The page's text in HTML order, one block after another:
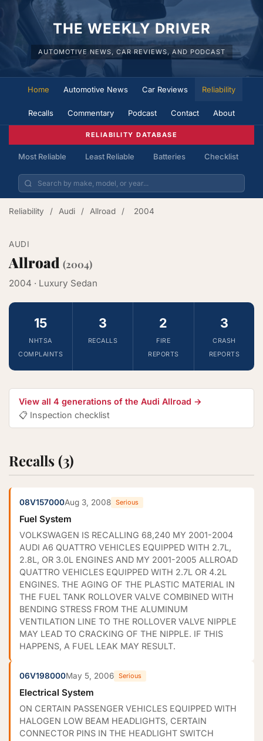
THE WEEKLY DRIVER
AUTOMOTIVE NEWS, CAR REVIEWS, AND PODCAST
Home Automotive News Car Reviews Reliability
Recalls Commentary Podcast Contact About
RELIABILITY DATABASE
Most Reliable Least Reliable Batteries Checklist
Reliability / Audi / Allroad / 2004
AUDI
Allroad (2004)
2004 · Luxury Sedan
15
NHTSA
COMPLAINTS
3
RECALLS
2
FIRE
REPORTS
3
CRASH
REPORTS
View all 4 generations of the Audi Allroad →
📋 Inspection checklist
Recalls (3)
08V157000Aug 3, 2008 Serious
Fuel System
VOLKSWAGEN IS RECALLING 68,240 MY 2001-2004
AUDI A6 QUATTRO VEHICLES EQUIPPED WITH 2.7L,
2.8L, OR 3.0L ENGINES AND MY 2001-2005 ALLROAD
QUATTRO VEHICLES EQUIPPED WITH 2.7L OR 4.2L
ENGINES. THE AGING OF THE PLASTIC MATERIAL IN
THE FUEL TANK ROLLOVER VALVE COMBINED WITH
BENDING STRESS FROM THE ALUMINUM
VENTILATION LINE TO THE ROLLOVER VALVE NIPPLE
MAY LEAD TO CRACKING OF THE NIPPLE. IF THIS
HAPPENS, A FUEL LEAK MAY RESULT.
06V198000May 5, 2006 Serious
Electrical System
ON CERTAIN PASSENGER VEHICLES EQUIPPED WITH
HALOGEN LOW BEAM HEADLIGHTS, CERTAIN
CONNECTOR PINS IN THE HEADLIGHT SWITCH